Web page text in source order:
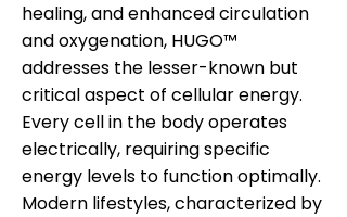
healing, and enhanced circulation
and oxygenation, HUGO™
addresses the lesser-known but
critical aspect of cellular energy.
Every cell in the body operates
electrically, requiring specific
energy levels to function optimally.
Modern lifestyles, characterized by